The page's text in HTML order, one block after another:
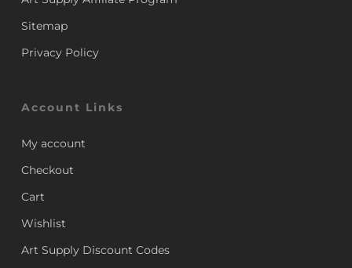
Sitemap
Privacy Policy
Account Links
My account
Checkout
Cart
Wishlist
Art Supply Discount Codes